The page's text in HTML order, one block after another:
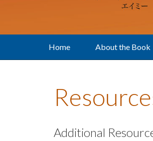
Home About the Book
Additional